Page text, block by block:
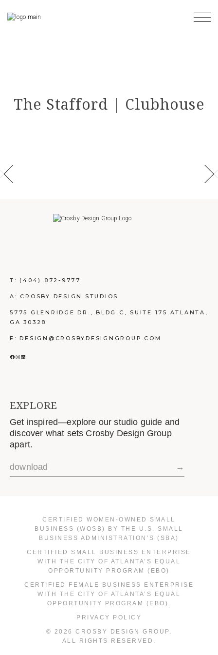
the
content
The Stafford | Clubhouse
T: (404) 872-9777
A: CROSBY DESIGN STUDIOS
5775 GLENRIDGE DR., BLDG C, SUITE 175 ATLANTA,
GA 30328
E: DESIGN@CROSBYDESIGNGROUP.COM
FACEBOOK
INSTAGRAM
LINKEDIN
EXPLORE
Get inspired—explore our studio guide and
discover what sets Crosby Design Group
apart.
download →
CERTIFIED WOMEN-OWNED SMALL
BUSINESS (WOSB) BY THE U.S. SMALL
BUSINESS ADMINISTRATION’S (SBA)
CERTIFIED SMALL BUSINESS ENTERPRISE
WITH THE CITY OF ATLANTA’S EQUAL
OPPORTUNITY PROGRAM (EBO)
CERTIFIED FEMALE BUSINESS ENTERPRISE
WITH THE CITY OF ATLANTA’S EQUAL
OPPORTUNITY PROGRAM (EBO).
PRIVACY POLICY
© 2026 CROSBY DESIGN GROUP.
ALL RIGHTS RESERVED.